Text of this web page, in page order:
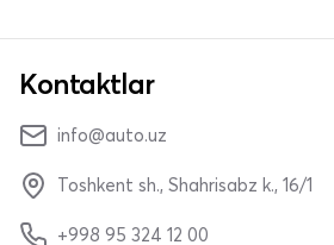
Kontaktlar
info@auto.uz
Toshkent sh., Shahrisabz k., 16/1
+998 95 324 12 00